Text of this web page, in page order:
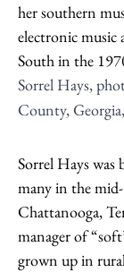
her southern
electronic music
South in the
Sorrel Hays,
County,
Sorrel Hays
many in the
Chattanooga,
manager of
grown up in